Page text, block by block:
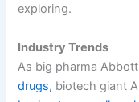
exploring.
Industry Trends
As big pharma Abbott
drugs, biotech giant